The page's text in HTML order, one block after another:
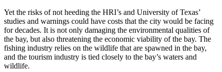
Yet the risks of not heeding the HRI’s and University of Texas’
studies and warnings could have costs that the city would be facing
for decades. It is not only damaging the environmental qualities of
the bay, but also threatening the economic viability of the bay. The
fishing industry relies on the wildlife that are spawned in the bay,
and the tourism industry is tied closely to the bay’s waters and
wildlife.